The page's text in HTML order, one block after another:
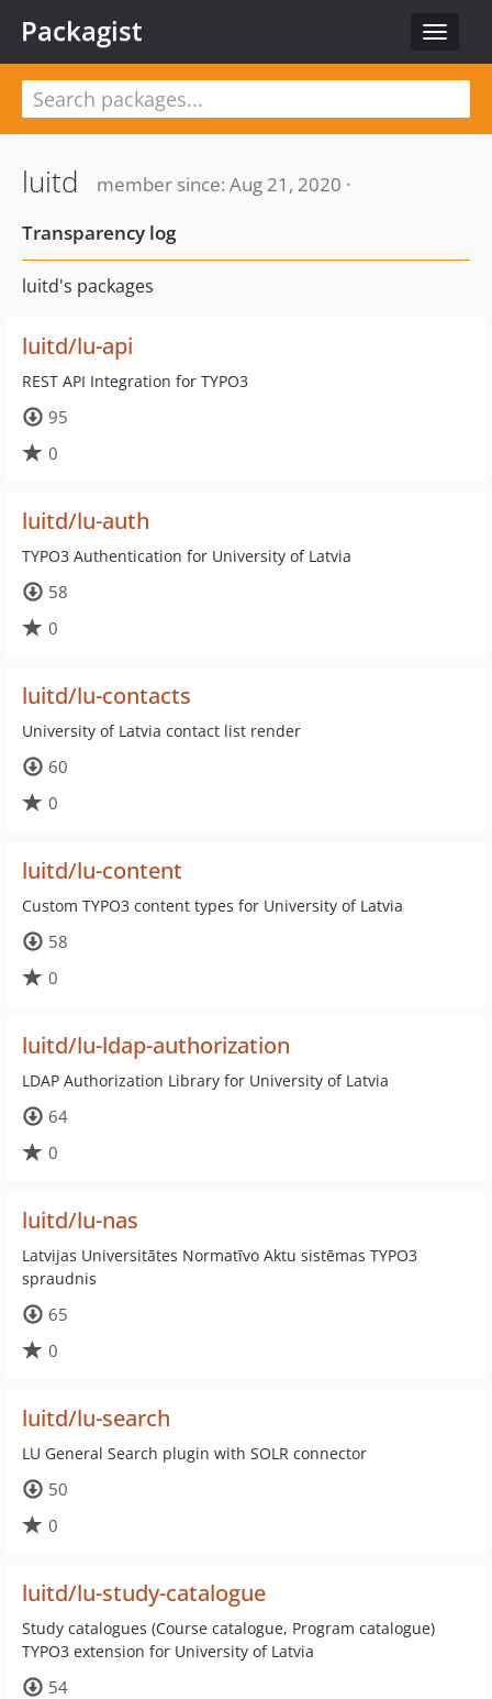
Toggle
Packagist
luitd
member since: Aug 21, 2020 ·
Transparency log
luitd's packages
luitd/lu-api
REST API Integration for TYPO3
95
0
luitd/lu-auth
TYPO3 Authentication for University of Latvia
58
0
luitd/lu-contacts
University of Latvia contact list render
60
0
luitd/lu-content
Custom TYPO3 content types for University of Latvia
58
0
luitd/lu-ldap-authorization
LDAP Authorization Library for University of Latvia
64
0
luitd/lu-nas
Latvijas Universitātes Normatīvo Aktu sistēmas TYPO3
spraudnis
65
0
luitd/lu-search
LU General Search plugin with SOLR connector
50
0
luitd/lu-study-catalogue
Study catalogues (Course catalogue, Program catalogue)
TYPO3 extension for University of Latvia
54